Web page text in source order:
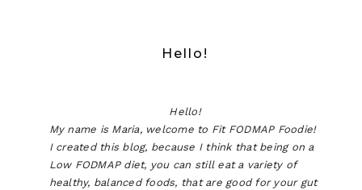
Hello!
Hello!
My name is Maria, welcome to Fit FODMAP Foodie!
I created this blog, because I think that being on a
Low FODMAP diet, you can still eat a variety of
healthy, balanced foods, that are good for your gut